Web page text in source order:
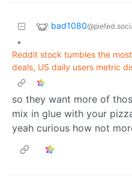
bad1080
•
Reddit stock tumbles the
deals, US daily users metric
so they want more of
mix in glue with your
yeah curious how not